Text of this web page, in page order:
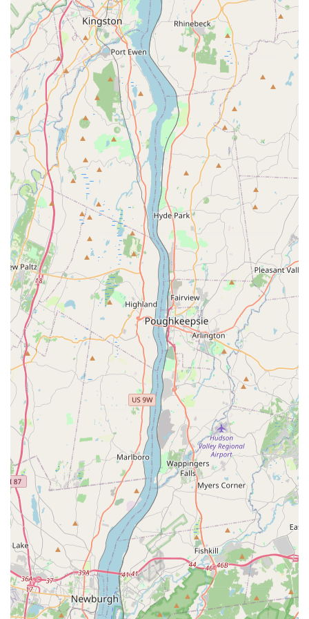
structural inspections to seal entry points.
Spider Extermination:Treatment to reduce spider
populations, particularly those commonly found indoors
and around the exterior of a structure.
Additional Pest Solutions: Based on industry expertise,
they are equipped to handle other insects such as
Silverfish and Wood Borer, often customizing their
approach to specific pest types encountered in the
Bergen County area.
Features / Highlights
A S Services and Pest Management LLC has distinguished
itself among New Jersey residents through several core
features:
Quick and Thorough Service: Customers consistently
highlight the speed of response and the
meticulousness of the treatment process.
Expert Communication: The technicians, like Arthur, are
noted for clearly explaining the nature of the
infestation, the treatment plan, and follow-up
expectations.
Focus on Eradication: The commitment is to complete
elimination, as seen in the successful clearing of
challenging infestations like yellow jackets.
Local Expertise: Being an Englewood-based company,
they possess specific knowledge of the regional pest
patterns and optimal treatment timing.
Professionalism: A consistent thread in customer
reviews is the professional, courteous, and
knowledgeable demeanor of the staff.
Targeted Pest Management: Their services are
specifically designed to address the most bothersome
and dangerous pests in North Jersey, from crawling
insects to stinging ones.
Contact Information
If you are experiencing a pest issue at your New Jersey
property and require expert assistance, you can easily